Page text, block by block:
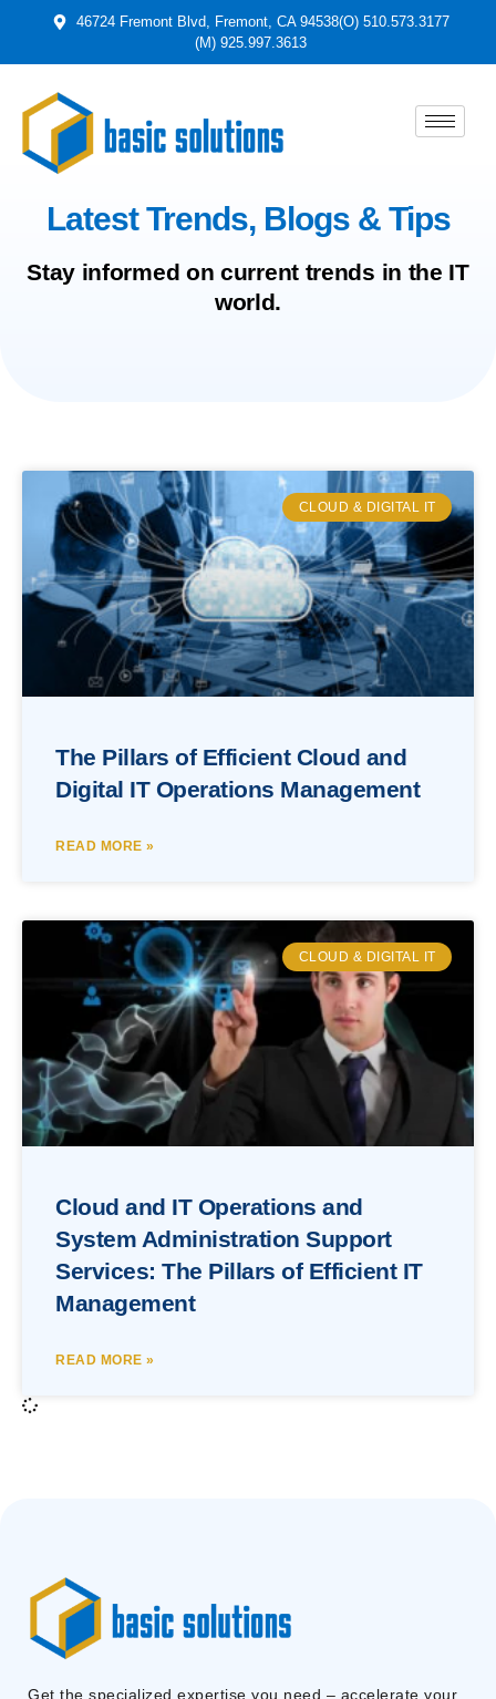
46724 Fremont Blvd, Fremont, CA 94538(O) 510.573.3177
(M) 925.997.3613
Latest Trends, Blogs & Tips
Stay informed on current trends in the IT
world.
CLOUD & DIGITAL IT
The Pillars of Efficient Cloud and
Digital IT Operations Management
READ MORE »
CLOUD & DIGITAL IT
Cloud and IT Operations and
System Administration Support
Services: The Pillars of Efficient IT
Management
READ MORE »
Get the specialized expertise you need – accelerate your